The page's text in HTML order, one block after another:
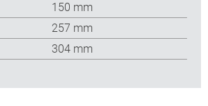
150 mm
257 mm
304 mm